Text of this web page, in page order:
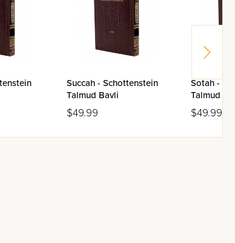
Succah - Schottenstein
Talmud Bavli
$49.99
Sotah -
Talmud
$49.99